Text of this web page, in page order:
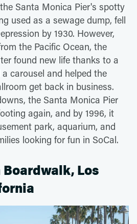
Santa Monica Pier's spotty
used as a sewage dump, fell
by 1930. However,
the Pacific Ocean, the
found new life thanks to a
carousel and helped the
get back in business.
the Santa Monica Pier
again, and by 1996, it
park, aquarium, and
looking for fun in SoCal.
Los